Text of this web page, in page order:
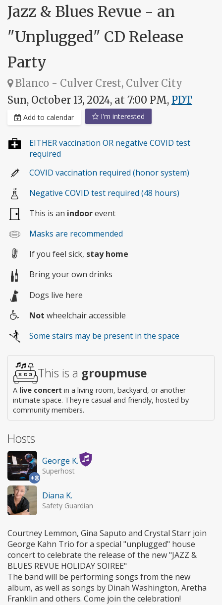
Jazz & Blues Revue - an
"Unplugged" CD Release
Party
Blanco - Culver Crest, Culver City
Sun, October 13, 2024, at 7:00 PM, PDT
Add to calendar I'm interested
EITHER vaccination OR negative COVID test
required
COVID vaccination required (honor system)
Negative COVID test required (48 hours)
This is an indoorevent
Masks are recommended
If you feel sick, stay home
Bring your own drinks
Dogs live here
access
Not wheelchair accessible
Some stairs may be present in the space
This is a groupmuse
A live concert in a living room, backyard, or another
intimate space. They're casual and friendly, hosted by
community members.
Hosts
+8
George K.
Superhost
Diana K.
Safety Guardian
Courtney Lemmon, Gina Saputo and Crystal Starr join
George Kahn Trio for a special "unplugged" house
concert to celebrate the release of the new "JAZZ &
BLUES REVUE HOLIDAY SOIREE"
The band will be performing songs from the new
album, as well as songs by Dinah Washington, Aretha
Franklin and others. Come join the celebration!